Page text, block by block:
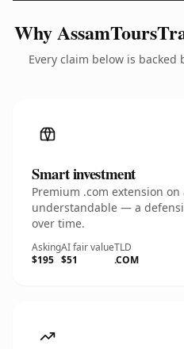
Why
Every claim below is
Smart investment
Premium .com extension
understandable — a
over time.
Asking
$195
AI fair value
$51
TLD
.COM